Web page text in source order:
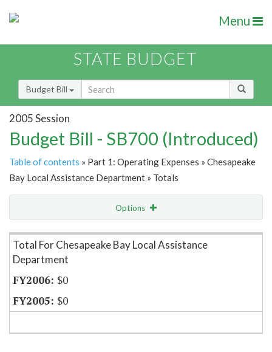
Menu
STATE BUDGET
Budget Bill
2005 Session
Budget Bill - SB700 (Introduced)
Table of contents » Part 1: Operating Expenses » Chesapeake
Bay Local Assistance Department » Totals
Options
Item Lookup
Total For Chesapeake Bay Local Assistance
Department
$0
$0